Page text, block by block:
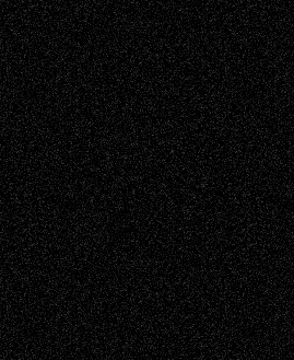
Chris Al-Aswad(1979 - 2010)
Recent Posts
Via Basel: Later Life Decisions–and an
Anniversary July 27, 2026
Richard Jones: New Poems July 15, 2026
Via Basel: Independence or
Interdependence Day? July 14, 2026
Via Basel: Early and Bold Decisions July 9,
2026
Dreaming Ourselves Into Being June 27,
2026
Recent Comments
Todd Neelon Via Basel: Later Life
Decisions–and an Anniversary